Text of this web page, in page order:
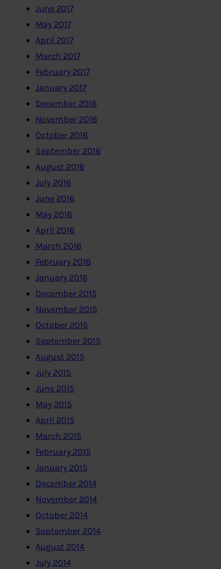
June 2017
May 2017
April 2017
March 2017
February 2017
January 2017
December 2016
November 2016
October 2016
September 2016
August 2016
July 2016
June 2016
May 2016
April 2016
March 2016
February 2016
January 2016
December 2015
November 2015
October 2015
September 2015
August 2015
July 2015
June 2015
May 2015
April 2015
March 2015
February 2015
January 2015
December 2014
November 2014
October 2014
September 2014
August 2014
July 2014